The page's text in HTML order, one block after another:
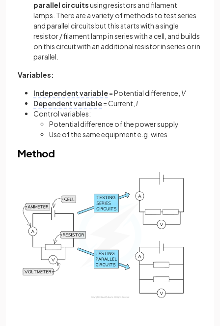
parallel circuitsusing resistors and filament
lamps. There are a variety of methods to test series
and parallel circuits but this starts with a single
resistor / filament lamp in series with a cell, and builds
on this circuit with an additional resistor in series or in
parallel.
Variables:
Independent variable= Potential difference, V
Dependent variable= Current, I
Control variables:
Potential difference of the power supply
Use of the same equipment e.g. wires
Method